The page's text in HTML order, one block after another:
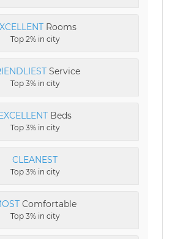
Rooms
Top 2% in city
Service
Top 3% in city
Beds
Top 3% in city
CLEANEST
Top 3% in city
Comfortable
Top 3% in city